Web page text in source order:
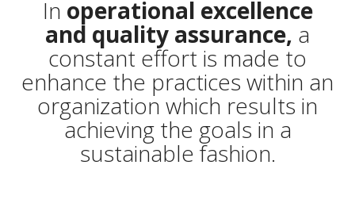
In operational excellence
and quality assurance, a
constant effort is made to
enhance the practices within an
organization which results in
achieving the goals in a
sustainable fashion.